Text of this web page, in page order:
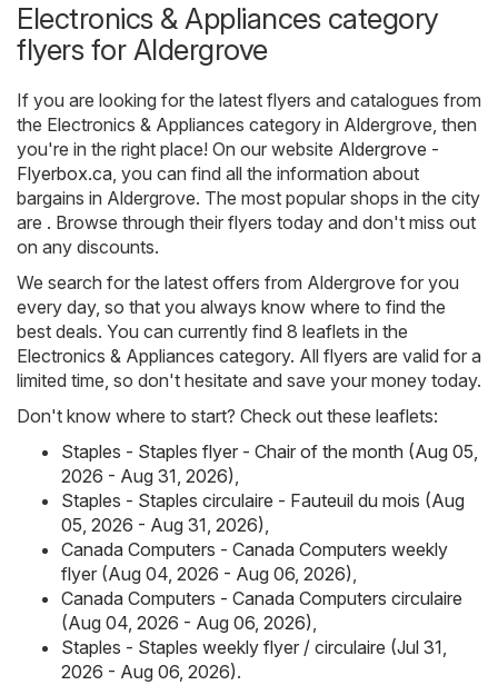
Electronics & Appliances category
flyers for Aldergrove
If you are looking for the latest flyers and catalogues from
the Electronics & Appliances category in Aldergrove, then
you're in the right place! On our website Aldergrove -
Flyerbox.ca, you can find all the information about
bargains in Aldergrove. The most popular shops in the city
are . Browse through their flyers today and don't miss out
on any discounts.
We search for the latest offers from Aldergrove for you
every day, so that you always know where to find the
best deals. You can currently find 8 leaflets in the
Electronics & Appliances category. All flyers are valid for a
limited time, so don't hesitate and save your money today.
Don't know where to start? Check out these leaflets:
Staples - Staples flyer - Chair of the month (Aug 05,
2026 - Aug 31, 2026),
Staples - Staples circulaire - Fauteuil du mois (Aug
05, 2026 - Aug 31, 2026),
Canada Computers - Canada Computers weekly
flyer (Aug 04, 2026 - Aug 06, 2026),
Canada Computers - Canada Computers circulaire
(Aug 04, 2026 - Aug 06, 2026),
Staples - Staples weekly flyer / circulaire (Jul 31,
2026 - Aug 06, 2026).